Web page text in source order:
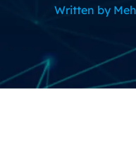
Written by